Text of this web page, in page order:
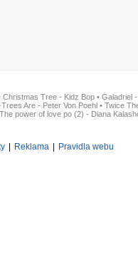
Christmas Tree - Kidz Bop • Galadriel
Are - Peter Von Poehl • Twice
The power of love po (2) - Diana
Reklama Pravidla webu